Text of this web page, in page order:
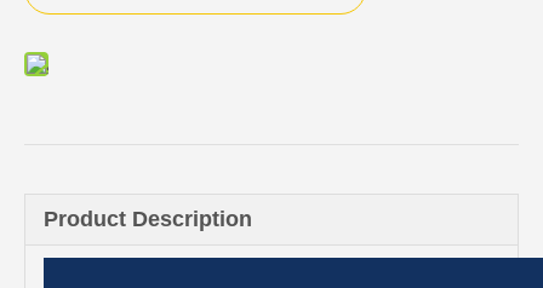
Product Description